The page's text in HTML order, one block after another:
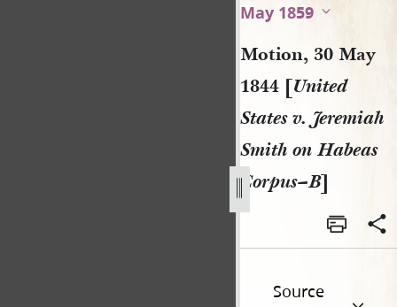
May 1859
Motion, 30 May
1844 [United
States v. Jeremiah
Smith on Habeas
Corpus–B]
Source